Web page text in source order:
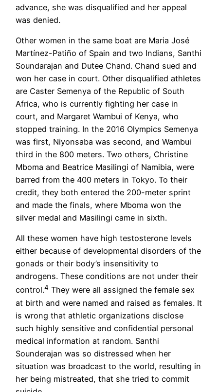
advance, she was disqualified and her appeal
was denied.
Other women in the same boat are Maria José
Martínez-Patiño of Spain and two Indians, Santhi
Soundarajan and Dutee Chand. Chand sued and
won her case in court. Other disqualified athletes
are Caster Semenya of the Republic of South
Africa, who is currently fighting her case in
court, and Margaret Wambui of Kenya, who
stopped training. In the 2016 Olympics Semenya
was first, Niyonsaba was second, and Wambui
third in the 800 meters. Two others, Christine
Mboma and Beatrice Masilingi of Namibia, were
barred from the 400 meters in Tokyo. To their
credit, they both entered the 200-meter sprint
and made the finals, where Mboma won the
silver medal and Masilingi came in sixth.
All these women have high testosterone levels
either because of developmental disorders of the
gonads or their body’s insensitivity to
androgens. These conditions are not under their
control.4 They were all assigned the female sex
at birth and were named and raised as females. It
is wrong that athletic organizations disclose
such highly sensitive and confidential personal
medical information at random. Santhi
Sounderajan was so distressed when her
situation was broadcast to the world, resulting in
her being mistreated, that she tried to commit